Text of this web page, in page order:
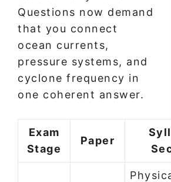
Questions now demand
that you connect
ocean currents,
pressure systems, and
cyclone frequency in
one coherent answer.
Exam
Stage
Paper